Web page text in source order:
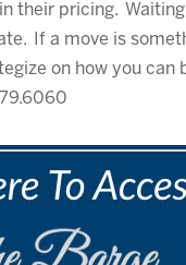
their pricing.
If a move is
on how you can